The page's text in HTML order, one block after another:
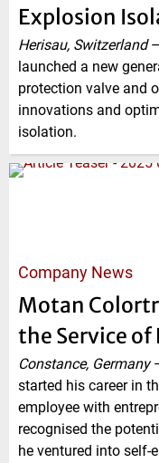
Explosion
Herisau, Switzerland–
launched a new
protection valve and
innovations and
isolation.
Company News
Motan
the Service of
Constance, Germany
started his career in
employee with
recognised the
he ventured into self-